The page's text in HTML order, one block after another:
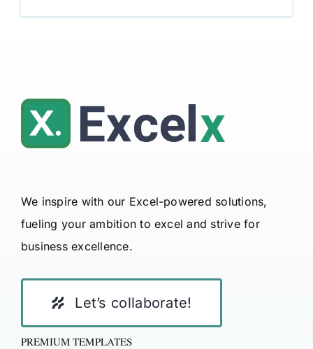
We inspire with our Excel-powered solutions,
fueling your ambition to excel and strive for
business excellence.
Let’s collaborate!
PREMIUM TEMPLATES